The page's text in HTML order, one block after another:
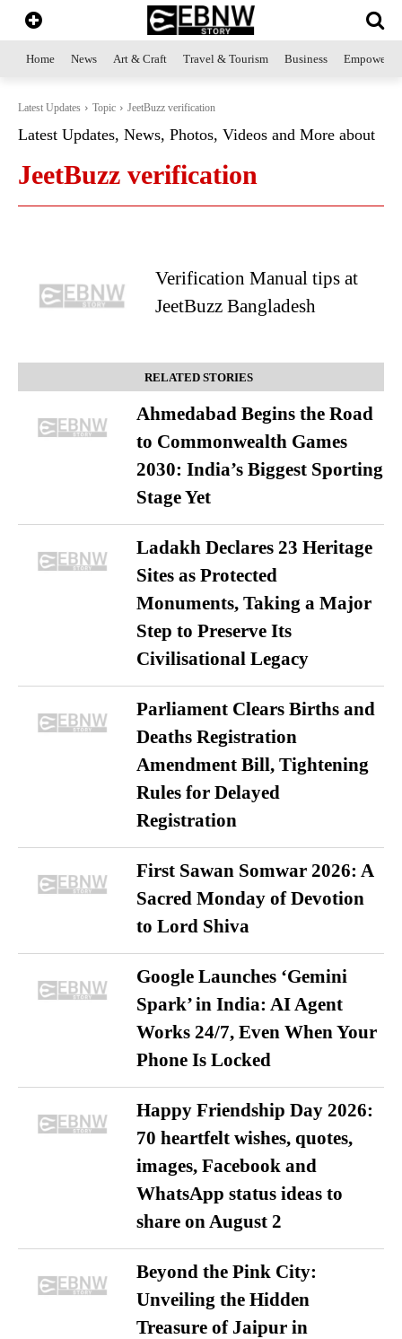
Home News Art & Craft Travel & Tourism Business
Latest Updates Topic JeetBuzz verification
Latest Updates, News, Photos, Videos and More about
JeetBuzz verification
Verification Manual tips at
JeetBuzz Bangladesh
RELATED STORIES
Ahmedabad Begins the Road
to Commonwealth Games
2030: India’s Biggest Sporting
Stage Yet
Ladakh Declares 23 Heritage
Sites as Protected
Monuments, Taking a Major
Step to Preserve Its
Civilisational Legacy
Parliament Clears Births and
Deaths Registration
Amendment Bill, Tightening
Rules for Delayed
Registration
First Sawan Somwar 2026: A
Sacred Monday of Devotion
to Lord Shiva
Google Launches ‘Gemini
Spark’ in India: AI Agent
Works 24/7, Even When Your
Phone Is Locked
Happy Friendship Day 2026:
70 heartfelt wishes, quotes,
images, Facebook and
WhatsApp status ideas to
share on August 2
Beyond the Pink City:
Unveiling the Hidden
Treasure of Jaipur in